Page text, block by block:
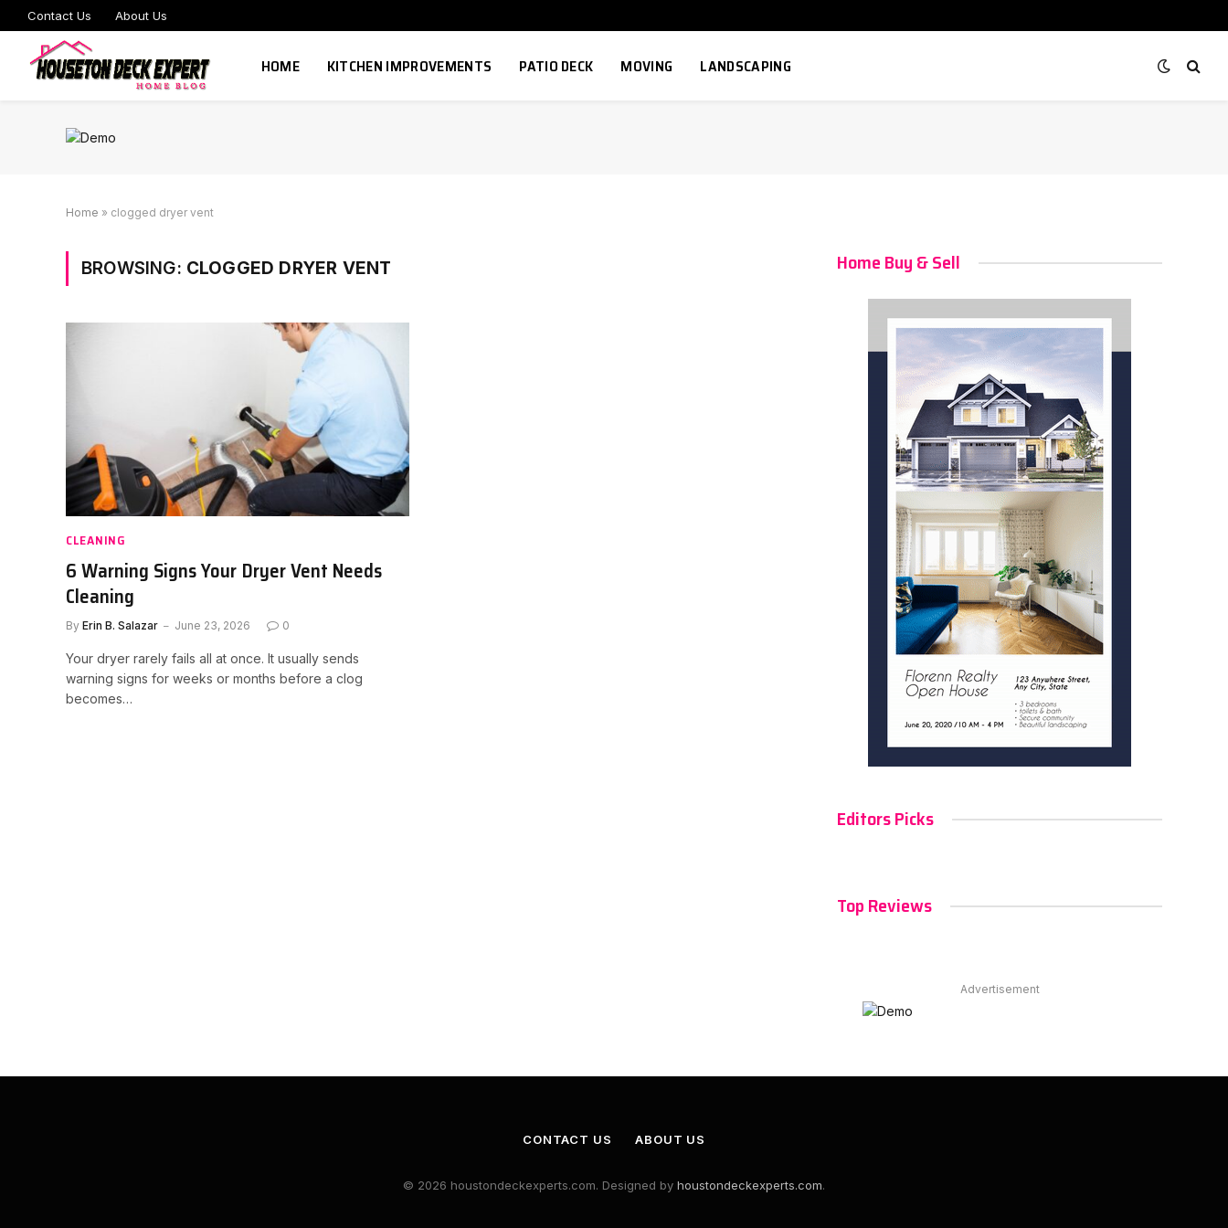
Contact Us About Us
HOME KITCHEN IMPROVEMENTS PATIO DECK MOVING LANDSCAPING
Home » clogged dryer vent
BROWSING: CLOGGED DRYER VENT
CLEANING
6 Warning Signs Your Dryer Vent Needs
Cleaning
By Erin B. Salazar June 23, 2026 0
Your dryer rarely fails all at once. It usually sends
warning signs for weeks or months before a clog
becomes…
Home Buy & Sell
Editors Picks
Top Reviews
Advertisement
CONTACT US ABOUT US
© 2026 houstondeckexperts.com. Designed by houstondeckexperts.com.